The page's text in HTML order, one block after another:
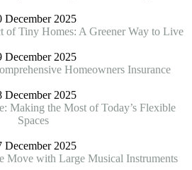
December 2025
of Tiny Homes: A Greener Way to Live
December 2025
Homeowners Insurance
December 2025
Making the Most of Today’s Flexible
Spaces
December 2025
Move with Large Musical Instruments